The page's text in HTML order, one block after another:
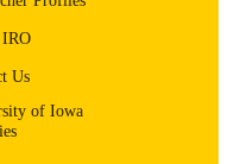
Us
of Iowa